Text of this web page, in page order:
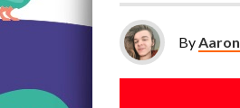
By